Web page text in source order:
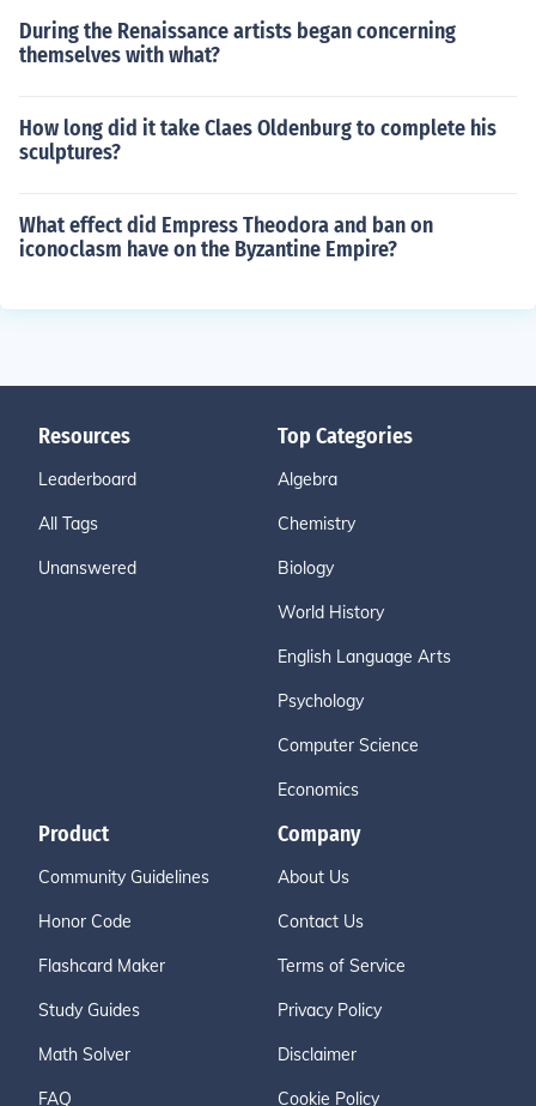
During the Renaissance artists began concerning
themselves with what?
How long did it take Claes Oldenburg to complete his
sculptures?
What effect did Empress Theodora and ban on
iconoclasm have on the Byzantine Empire?
Resources
Leaderboard
All Tags
Unanswered
Top Categories
Algebra
Chemistry
Biology
World History
English Language Arts
Psychology
Computer Science
Economics
Product
Community Guidelines
Honor Code
Flashcard Maker
Study Guides
Math Solver
FAQ
Company
About Us
Contact Us
Terms of Service
Privacy Policy
Disclaimer
Cookie Policy